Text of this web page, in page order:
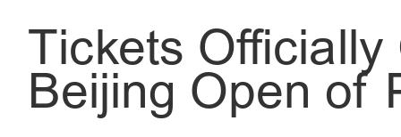
Tickets
Beijing Open of